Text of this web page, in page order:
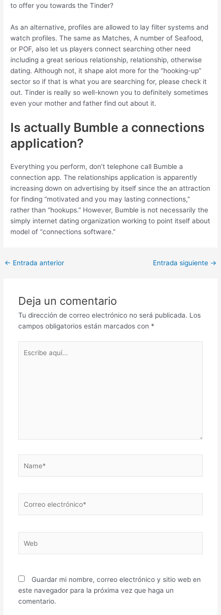
to offer you towards the Tinder?
As an alternative, profiles are allowed to lay filter systems and
watch profiles. The same as Matches, A number of Seafood,
or POF, also let us players connect searching other need
including a great serious relationship, relationship, otherwise
dating. Although not, it shape alot more for the “hooking-up”
sector so if that is what you are searching for, please check it
out. Tinder is really so well-known you to definitely sometimes
even your mother and father find out about it.
Is actually Bumble a connections
application?
Everything you perform, don’t telephone call Bumble a
connection app. The relationships application is apparently
increasing down on advertising by itself since the an attraction
for finding “motivated and you may lasting connections,”
rather than “hookups.” However, Bumble is not necessarily the
simply internet dating organization working to point itself about
model of “connections software.”
Post
← Entrada anterior Entrada siguiente →
Deja un comentario
Tu dirección de correo electrónico no será publicada. Los
campos obligatorios están marcados con *
aquí...
electrónico*
Guardar mi nombre, correo electrónico y sitio web en
este navegador para la próxima vez que haga un
comentario.